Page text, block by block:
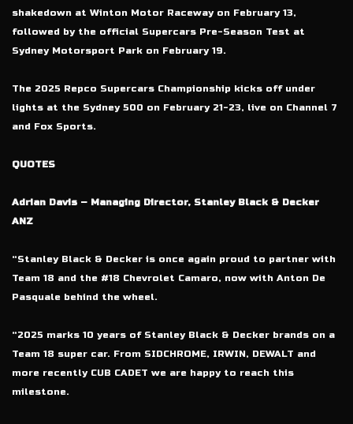
shakedown at Winton Motor Raceway on February 13,
followed by the official Supercars Pre-Season Test at
Sydney Motorsport Park on February 19.
The 2025 Repco Supercars Championship kicks off under
lights at the Sydney 500 on February 21-23, live on Channel 7
and Fox Sports.
QUOTES
Adrian Davis – Managing Director, Stanley Black & Decker
ANZ
“Stanley Black & Decker is once again proud to partner with
Team 18 and the #18 Chevrolet Camaro, now with Anton De
Pasquale behind the wheel.
“2025 marks 10 years of Stanley Black & Decker brands on a
Team 18 super car. From SIDCHROME, IRWIN, DEWALT and
more recently CUB CADET we are happy to reach this
milestone.